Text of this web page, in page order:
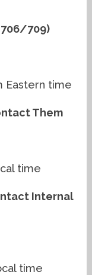
706/709)
Eastern time
Them
time
Internal
time